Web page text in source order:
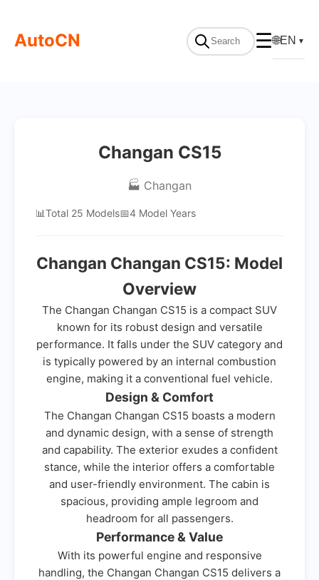
AutoCN ☰🌐EN ▼
Changan CS15
🏭 Changan
📊Total 25 Models📅4 Model Years
Changan Changan CS15: Model
Overview
The Changan Changan CS15 is a compact SUV
known for its robust design and versatile
performance. It falls under the SUV category and
is typically powered by an internal combustion
engine, making it a conventional fuel vehicle.
Design & Comfort
The Changan Changan CS15 boasts a modern
and dynamic design, with a sense of strength
and capability. The exterior exudes a confident
stance, while the interior offers a comfortable
and user-friendly environment. The cabin is
spacious, providing ample legroom and
headroom for all passengers.
Performance & Value
With its powerful engine and responsive
handling, the Changan Changan CS15 delivers a